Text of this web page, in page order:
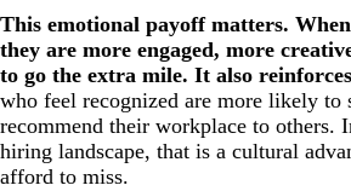
This emotional payoff matters.
they are more engaged, more
to go the extra mile. It also
who feel recognized are more likely to
recommend their workplace to others.
hiring landscape, that is a cultural
afford to miss.